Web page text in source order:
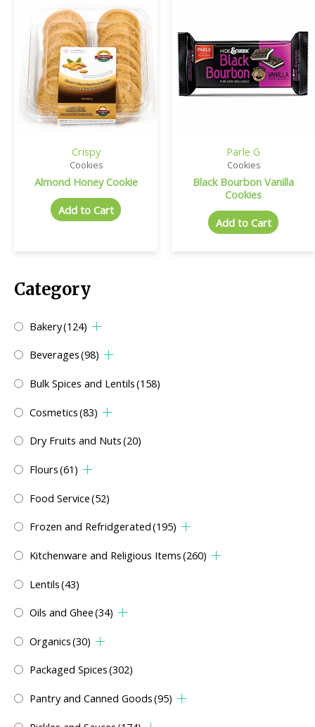
Category
Bakery(124)
Beverages(98)
Bulk Spices and Lentils(158)
Cosmetics(83)
Dry Fruits and Nuts(20)
Flours(61)
Food Service(52)
Frozen and Refridgerated(195)
Kitchenware and Religious Items(260)
Lentils(43)
Oils and Ghee(34)
Organics(30)
Packaged Spices(302)
Pantry and Canned Goods(95)
Crispy
Cookies
Almond Honey Cookie
Add to Cart
Parle G
Cookies
Black Bourbon Vanilla
Cookies
Add to Cart